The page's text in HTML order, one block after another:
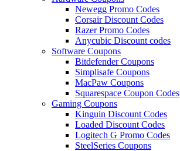
Newegg Promo Codes
Corsair Discount Codes
Razer Promo Codes
Anycubic Discount codes
Software Coupons
Bitdefender Coupons
Simplisafe Coupons
MacPaw Coupons
Squarespace Coupon Codes
Gaming Coupons
Kinguin Discount Codes
Loaded Discount Codes
Logitech G Promo Codes
SteelSeries Coupons